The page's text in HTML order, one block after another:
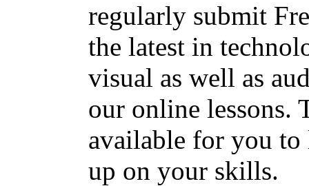
regularly submit
the latest in
visual as well as
our online lessons.
available for you to
up on your skills.